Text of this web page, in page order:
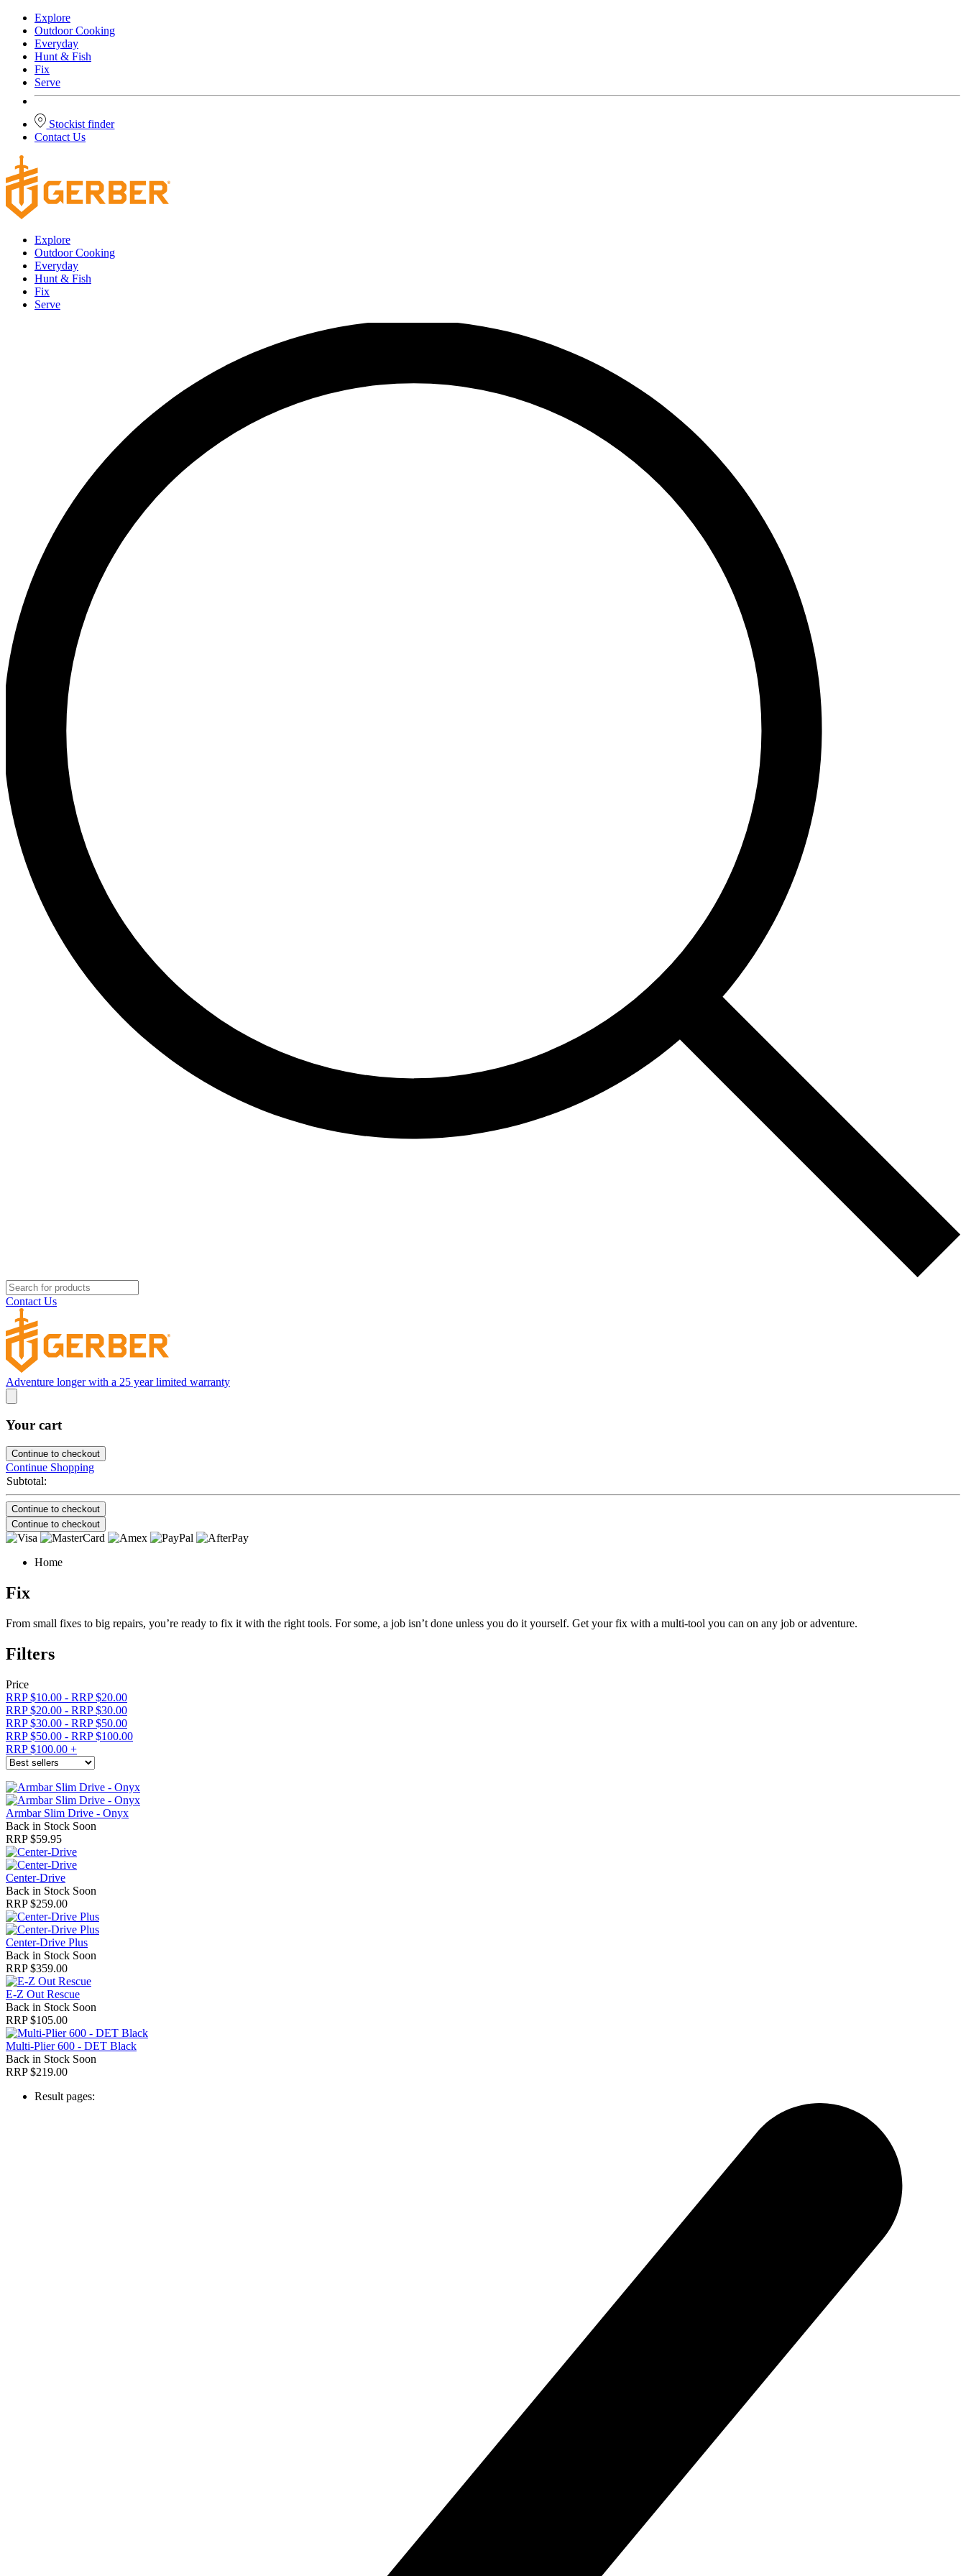
Explore
Outdoor Cooking
Everyday
Hunt & Fish
Fix
Serve
Stockist finder
Contact Us
Explore
Outdoor Cooking
Everyday
Hunt & Fish
Fix
Serve
Contact Us
Adventure longer with a 25 year limited warranty
Your cart
Continue to checkout
Continue Shopping
Subtotal:
Continue to checkout
Continue to checkout
Home
Fix
From small fixes to big repairs, you’re ready to fix it with the right tools. For some, a job isn’t done unless you do it yourself. Get your fix with a multi-tool you can on any job or adventure.
Filters
Price
RRP $10.00 - RRP $20.00
RRP $20.00 - RRP $30.00
RRP $30.00 - RRP $50.00
RRP $50.00 - RRP $100.00
RRP $100.00 +
Armbar Slim Drive - Onyx
Back in Stock Soon
RRP $59.95
Center-Drive
Back in Stock Soon
RRP $259.00
Center-Drive Plus
Back in Stock Soon
RRP $359.00
E-Z Out Rescue
Back in Stock Soon
RRP $105.00
Multi-Plier 600 - DET Black
Back in Stock Soon
RRP $219.00
Result pages: